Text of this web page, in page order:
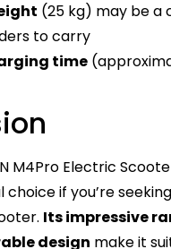
(25 kg) may be a
to carry
time
M4Pro Electric
choice if you’re
Its impressive
design make it